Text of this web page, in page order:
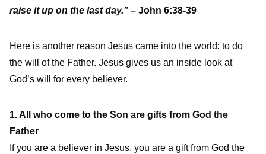
raise it up on the last day.” – John 6:38-39
Here is another reason Jesus came into the world: to do
the will of the Father. Jesus gives us an inside look at
God’s will for every believer.
1. All who come to the Son are gifts from God the
Father
If you are a believer in Jesus, you are a gift from God the